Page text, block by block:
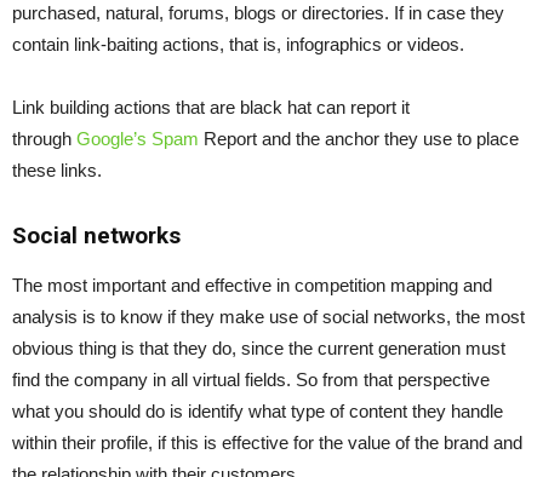
purchased, natural, forums, blogs or directories. If in case they
contain link-baiting actions, that is, infographics or videos.
Link building actions that are black hat can report it
through Google’s Spam Report and the anchor they use to place
these links.
Social networks
The most important and effective in competition mapping and
analysis is to know if they make use of social networks, the most
obvious thing is that they do, since the current generation must
find the company in all virtual fields. So from that perspective
what you should do is identify what type of content they handle
within their profile, if this is effective for the value of the brand and